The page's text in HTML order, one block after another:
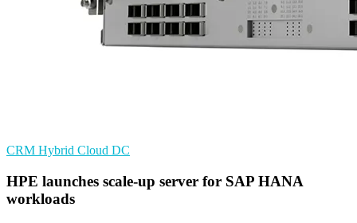
CRM Hybrid Cloud DC
HPE launches scale-up server for SAP HANA
workloads